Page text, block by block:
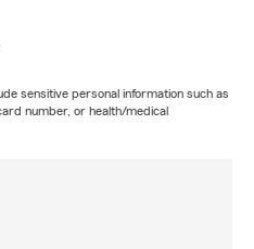
sensitive personal information such as
number, or health/medical